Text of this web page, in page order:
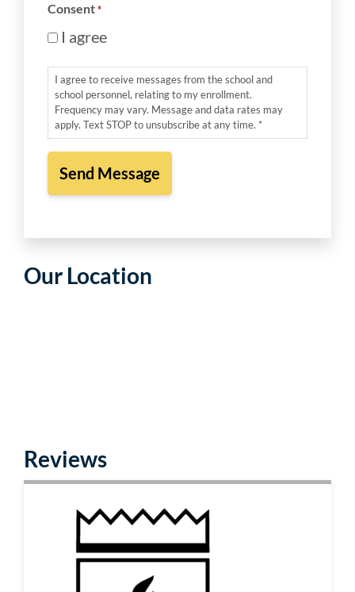
Consent *
I agree
I agree to receive messages from the school and
school personnel, relating to my enrollment.
Frequency may vary. Message and data rates may
apply. Text STOP to unsubscribe at any time. *
Our Location
Reviews